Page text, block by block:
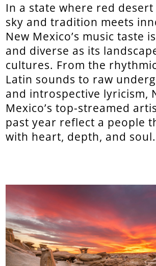
In a state where red
sky and tradition meets
New Mexico’s music taste
and diverse as its
cultures. From the
Latin sounds to raw
and introspective lyricism,
Mexico’s top-streamed
past year reflect a people
with heart, depth, and soul.